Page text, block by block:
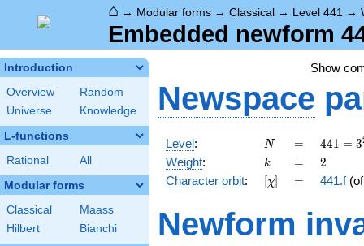
⌂ → Modular forms → Classical → Level 441 →
Embedded newform
Introduction
Overview
Random
Universe
Knowledge
L-functions
Rational All
Modular forms
Classical
Maass
Hilbert
Bianchi
Show
Newspace
Level: N
N =
=
441 =
3^{2}
\cdot
7^{2}
441 = 3
Weight: k
k =
= 2
2
Character orbit: [\chi]
[χ] =
= 441.f
Newform